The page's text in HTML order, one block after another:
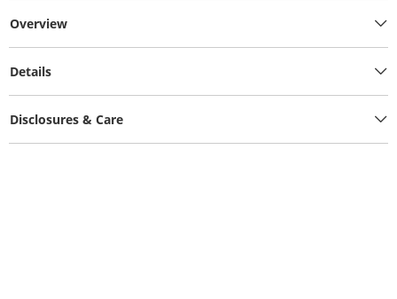
Overview
Details
Disclosures & Care